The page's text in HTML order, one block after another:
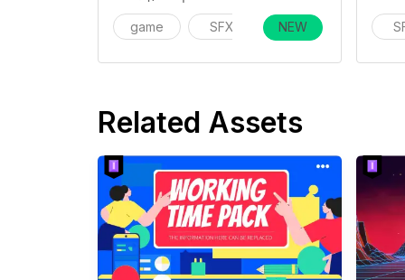
game SFX action
NEW
Related Assets